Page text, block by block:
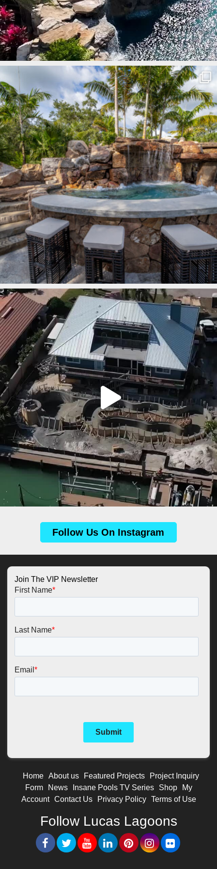
lucaslagoons
Mar 8
lucaslagoons
Mar 7
Follow Us On Instagram
Join The VIP Newsletter
Home About us Featured Projects
Project Inquiry
Form
News Insane Pools TV Series Shop
My
Account
Contact Us Privacy Policy Terms of Use
Follow Lucas Lagoons